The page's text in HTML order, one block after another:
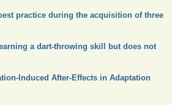
practice during the acquisition of three
a dart-throwing skill but does not
Induced After-Effects in Adaptation